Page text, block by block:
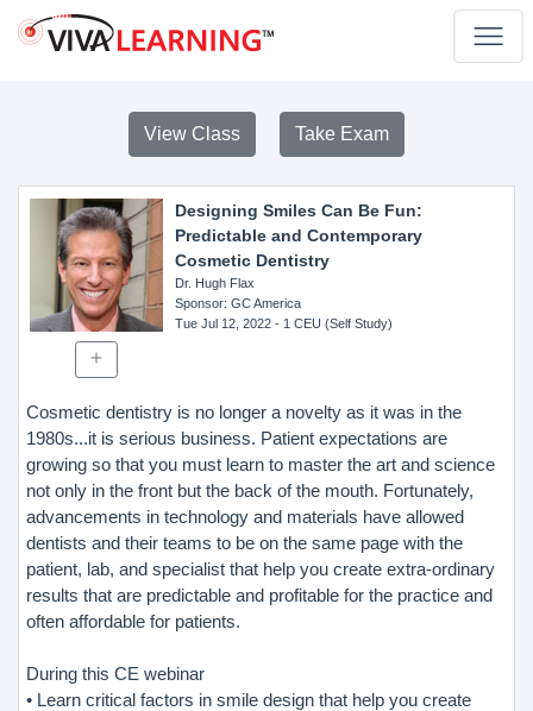
View Class Take Exam
Designing Smiles Can Be Fun:
Predictable and Contemporary
Cosmetic Dentistry
Dr. Hugh Flax
Sponsor: GC America
Tue Jul 12, 2022- 1 CEU (Self Study)
Cosmetic dentistry is no longer a novelty as it was in the
1980s...it is serious business. Patient expectations are
growing so that you must learn to master the art and science
not only in the front but the back of the mouth. Fortunately,
advancements in technology and materials have allowed
dentists and their teams to be on the same page with the
patient, lab, and specialist that help you create extra-ordinary
results that are predictable and profitable for the practice and
often affordable for patients.
During this CE webinar
• Learn critical factors in smile design that help you create